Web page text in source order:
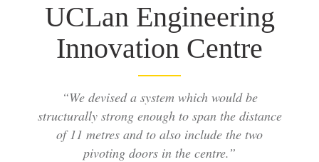
UCLan Engineering
Innovation Centre
“We devised a system which would be
structurally strong enough to span the distance
of 11 metres and to also include the two
pivoting doors in the centre.”